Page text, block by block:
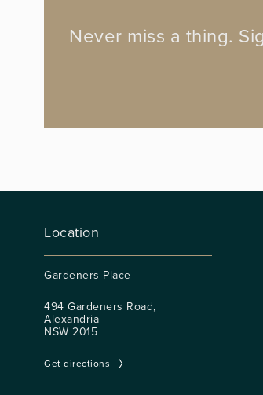
Never miss a thing.
Location
Gardeners Place
494 Gardeners Road,
Alexandria
NSW 2015
Get directions